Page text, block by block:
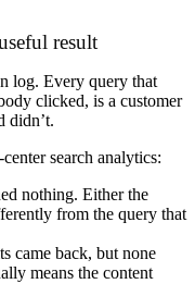
result
log. Every query that
clicked, is a customer
didn’t.
search analytics:
nothing. Either the
from the query that
came back, but none
means the content